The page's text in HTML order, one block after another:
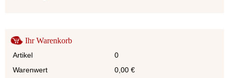
Ihr Warenkorb
Artikel
0
Warenwert
0,00 €